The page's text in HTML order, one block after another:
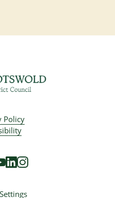
Policy